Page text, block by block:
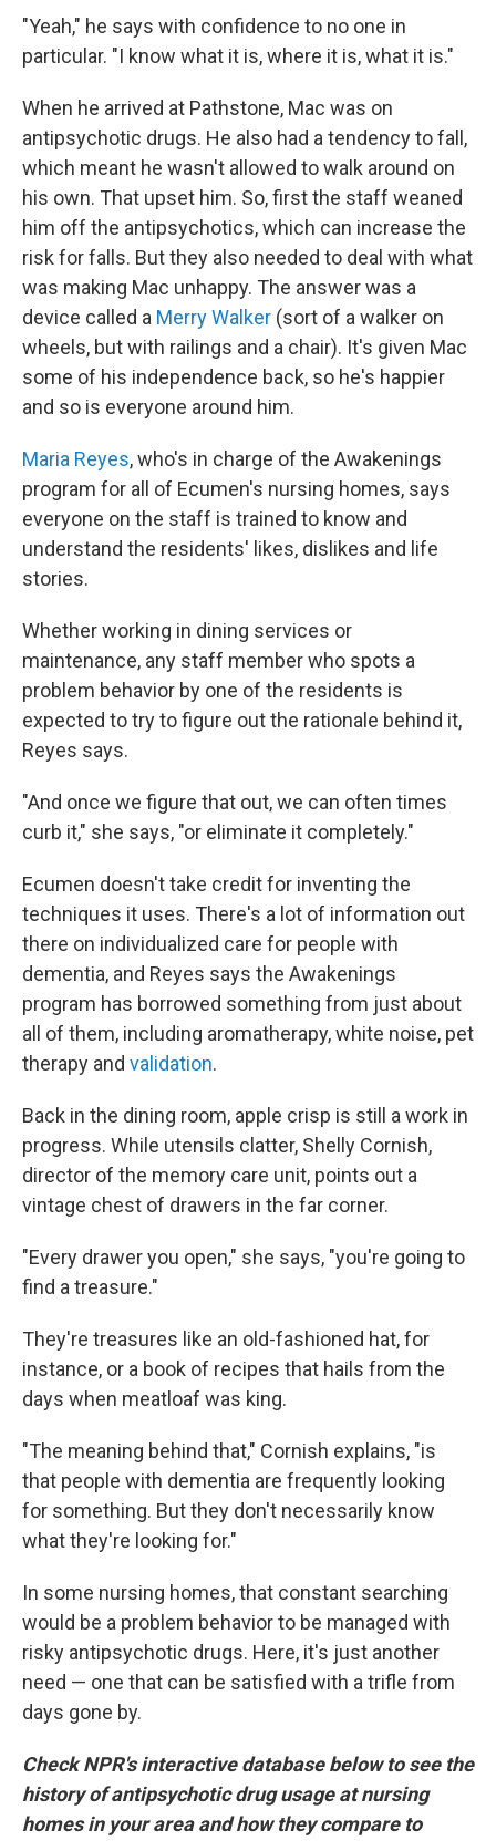
"Yeah," he says with confidence to no one in
particular. "I know what it is, where it is, what it is."
When he arrived at Pathstone, Mac was on
antipsychotic drugs. He also had a tendency to fall,
which meant he wasn't allowed to walk around on
his own. That upset him. So, first the staff weaned
him off the antipsychotics, which can increase the
risk for falls. But they also needed to deal with what
was making Mac unhappy. The answer was a
device called a Merry Walker (sort of a walker on
wheels, but with railings and a chair). It's given Mac
some of his independence back, so he's happier
and so is everyone around him.
Maria Reyes, who's in charge of the Awakenings
program for all
of Ecumen's nursing homes, says
everyone on the staff is trained to know and
understand the residents' likes, dislikes and life
stories.
Whether working in dining services or
maintenance, any staff member who spots a
problem behavior by one of the residents is
expected to try to figure out the rationale behind it,
Reyes says.
"And once we figure that out, we can often times
curb it," she says, "or eliminate it completely."
Ecumen doesn't take credit for inventing the
techniques it uses. There's a lot of information out
there on individualized care for people with
dementia, and Reyes says the Awakenings
program has borrowed something from just about
all of them, including aromatherapy, white noise, pet
therapy and validation.
Back in the dining room, apple crisp is still a work in
progress. While utensils clatter, Shelly Cornish,
director of the memory care unit, points out a
vintage chest of drawers in the far corner.
"Every drawer you open," she says, "you're going to
find a treasure."
They're treasures like an old-fashioned hat, for
instance, or a book of recipes that hails from the
days when meatloaf was king.
"The meaning behind that," Cornish explains, "is
that people with dementia are frequently looking
for something. But they don't necessarily know
what they're looking for."
In some nursing homes, that constant searching
would be a problem behavior to be managed with
risky antipsychotic drugs. Here, it's just another
need — one that can be satisfied with a trifle from
days gone by.
Check NPR's interactive database below to see the
history of antipsychotic drug usage at nursing
homes in your area and how they compare to